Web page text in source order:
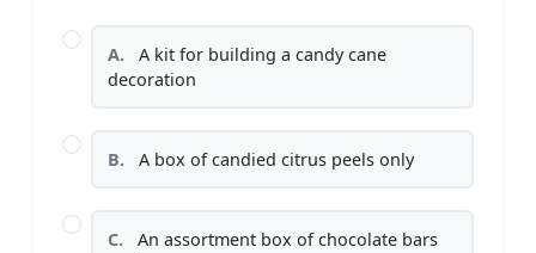
A.
A kit for building a candy cane
decoration
B. A box of candied citrus peels only
C.
An assortment box of chocolate bars